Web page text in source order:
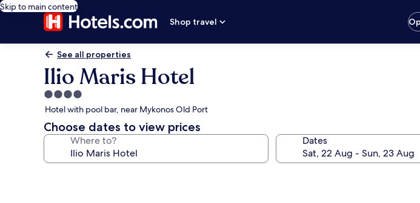
Skip to main content
Shop travel
See all properties
Ilio Maris Hotel
4.0
star
property
Hotel with pool bar, near Mykonos Old Port
Choose dates to view prices
Where to? Dates